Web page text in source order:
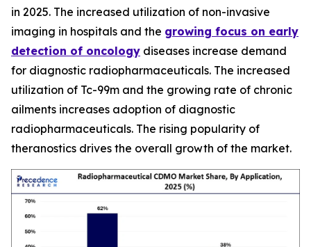
in 2025. The increased utilization of non-invasive
imaging in hospitals and the growing focus on early
detection of oncology diseases increase demand
for diagnostic radiopharmaceuticals. The increased
utilization of Tc-99m and the growing rate of chronic
ailments increases adoption of diagnostic
radiopharmaceuticals. The rising popularity of
theranostics drives the overall growth of the market.